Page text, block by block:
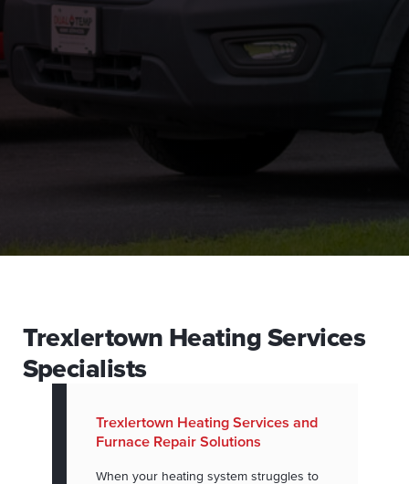
Trexlertown Heating Services
Specialists
Trexlertown Heating Services and
Furnace Repair Solutions
When your heating system struggles to